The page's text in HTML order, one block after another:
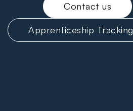
Contact us
Apprenticeship Tracking